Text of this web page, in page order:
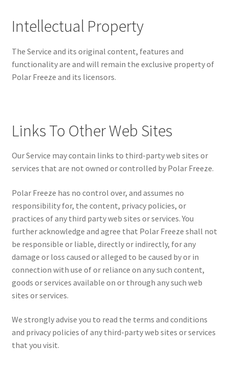
Intellectual Property
The Service and its original content, features and
functionality are and will remain the exclusive property of
Polar Freeze and its licensors.
Links To Other Web Sites
Our Service may contain links to third-party web sites or
services that are not owned or controlled by Polar Freeze.
Polar Freeze has no control over, and assumes no
responsibility for, the content, privacy policies, or
practices of any third party web sites or services. You
further acknowledge and agree that Polar Freeze shall not
be responsible or liable, directly or indirectly, for any
damage or loss caused or alleged to be caused by or in
connection with use of or reliance on any such content,
goods or services available on or through any such web
sites or services.
We strongly advise you to read the terms and conditions
and privacy policies of any third-party web sites or services
that you visit.